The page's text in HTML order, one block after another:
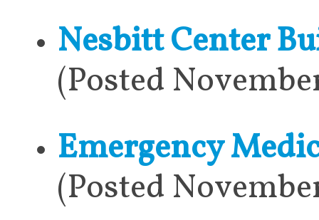
Nesbitt Center
(Posted
Emergency
(Posted